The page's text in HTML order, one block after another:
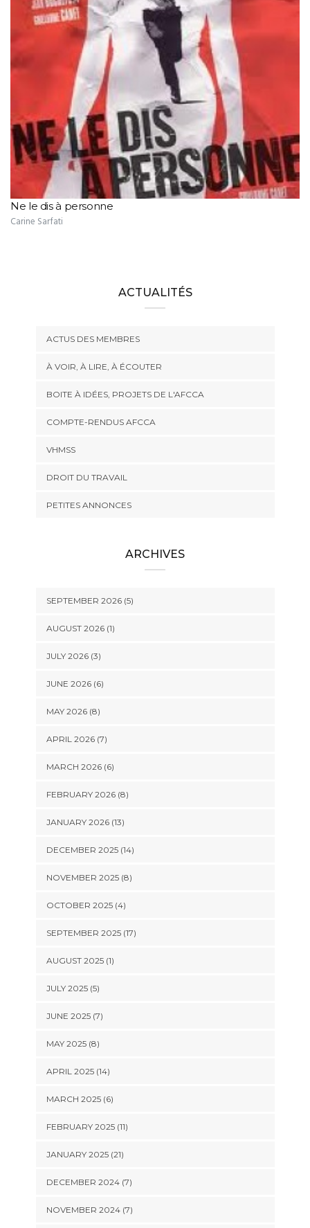
Ne le dis à personne
Carine Sarfati
ACTUALITÉS
ACTUS DES MEMBRES
À VOIR, À LIRE, À ÉCOUTER
BOITE À IDÉES, PROJETS DE L'AFCCA
COMPTE-RENDUS AFCCA
VHMSS
DROIT DU TRAVAIL
PETITES ANNONCES
ARCHIVES
SEPTEMBER 2026 (5)
AUGUST 2026 (1)
JULY 2026 (3)
JUNE 2026 (6)
MAY 2026 (8)
APRIL 2026 (7)
MARCH 2026 (6)
FEBRUARY 2026 (8)
JANUARY 2026 (13)
DECEMBER 2025 (14)
NOVEMBER 2025 (8)
OCTOBER 2025 (4)
SEPTEMBER 2025 (17)
AUGUST 2025 (1)
JULY 2025 (5)
JUNE 2025 (7)
MAY 2025 (8)
APRIL 2025 (14)
MARCH 2025 (6)
FEBRUARY 2025 (11)
JANUARY 2025 (21)
DECEMBER 2024 (7)
NOVEMBER 2024 (7)